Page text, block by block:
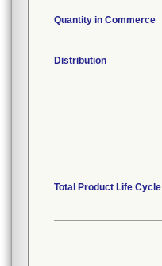
Quantity in Commerce
Distribution
Total Product Life Cycle